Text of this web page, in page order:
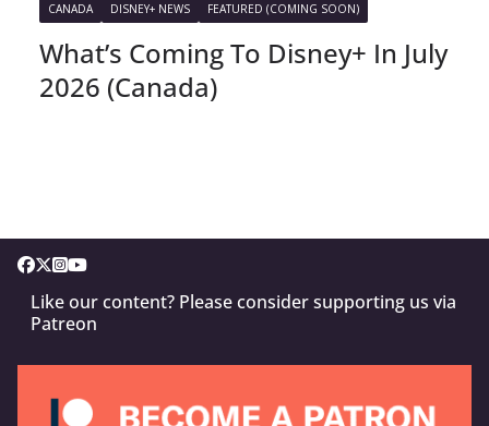
CANADA DISNEY+ NEWS FEATURED (COMING SOON)
What’s Coming To Disney+ In July
2026 (Canada)
Like our content? Please consider supporting us via
Patreon